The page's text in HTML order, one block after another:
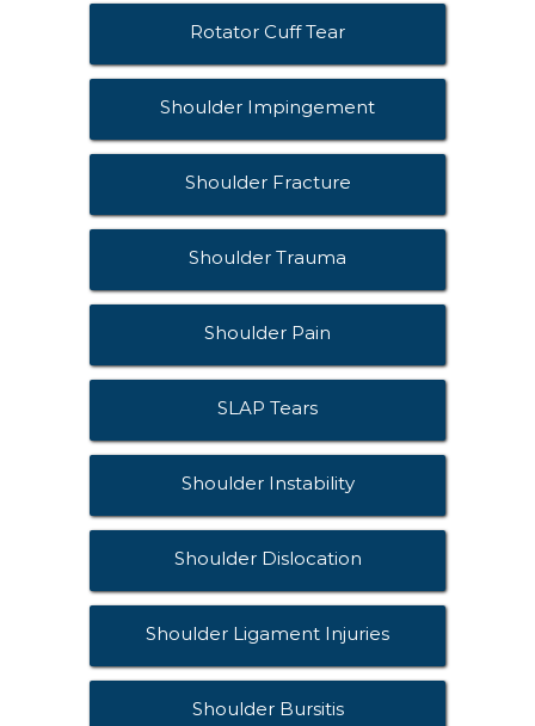
Rotator Cuff Tear
Shoulder Impingement
Shoulder Fracture
Shoulder Trauma
Shoulder Pain
SLAP Tears
Shoulder Instability
Shoulder Dislocation
Shoulder Ligament Injuries
Shoulder Bursitis